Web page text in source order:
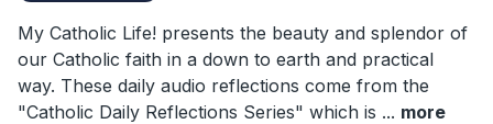
My Catholic Life! presents the beauty and splendor of
our Catholic faith in a down to earth and practical
way. These daily audio reflections come from the
"Catholic Daily Reflections Series" which is ... more